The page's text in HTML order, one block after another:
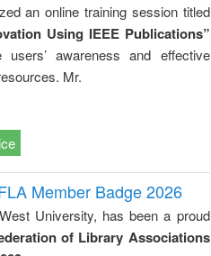
an online training session titled
Using IEEE Publications”
awareness and effective
Mr.
Member Badge 2026
University, has been a proud
of Library Associations